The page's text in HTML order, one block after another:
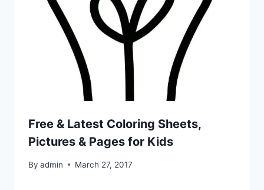
Free & Latest Coloring Sheets,
Pictures & Pages for Kids
By admin March 27, 2017